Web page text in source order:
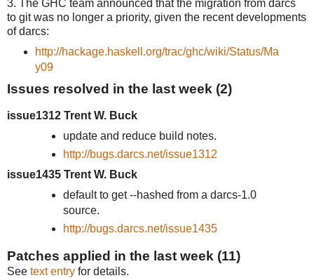
3. The GHC team announced that the migration from darcs
to git was no longer a priority, given the recent developments
of darcs:
http://hackage.haskell.org/trac/ghc/wiki/Status/Ma
y09
Issues resolved in the last week (2)
issue1312 Trent W. Buck
update and reduce build notes.
http://bugs.darcs.net/issue1312
issue1435 Trent W. Buck
default to get --hashed from a darcs-1.0
source.
http://bugs.darcs.net/issue1435
Patches applied in the last week (11)
See text entry for details.